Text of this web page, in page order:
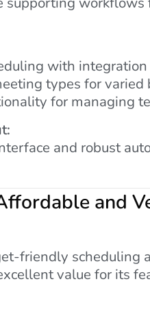
with
types for varied
for managing
and robust
and
friendly scheduling
value for its